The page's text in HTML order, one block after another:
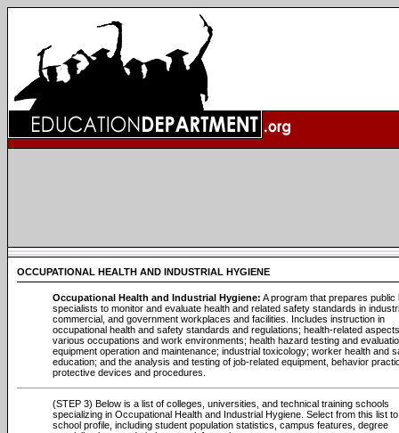
OCCUPATIONAL HEALTH AND INDUSTRIAL HYGIENE
Occupational Health and Industrial Hygiene: A program that prepares public
specialists to monitor and evaluate health and related safety standards in
commercial, and government workplaces and facilities. Includes instruction in
occupational health and safety standards and regulations; health-related
various occupations and work environments; health hazard testing and
equipment operation and maintenance; industrial toxicology; worker health and
education; and the analysis and testing of job-related equipment, behavior
protective devices and procedures.
(STEP 3) Below is a list of colleges, universities, and technical training schools
specializing in Occupational Health and Industrial Hygiene. Select from this list
school profile, including student population statistics, campus features, degree